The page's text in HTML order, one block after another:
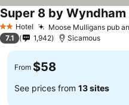
2 StarsHotel Moose Mulligans pub
Super 8 by
7.1 1,942 Sicamous
From $58
See prices from 13 sites